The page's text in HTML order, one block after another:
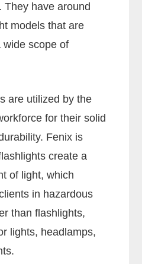
They have around
models that are
wide scope of
are utilized by the
for their solid
Fenix is
create a
of light, which
in hazardous
than flashlights,
lights, headlamps,